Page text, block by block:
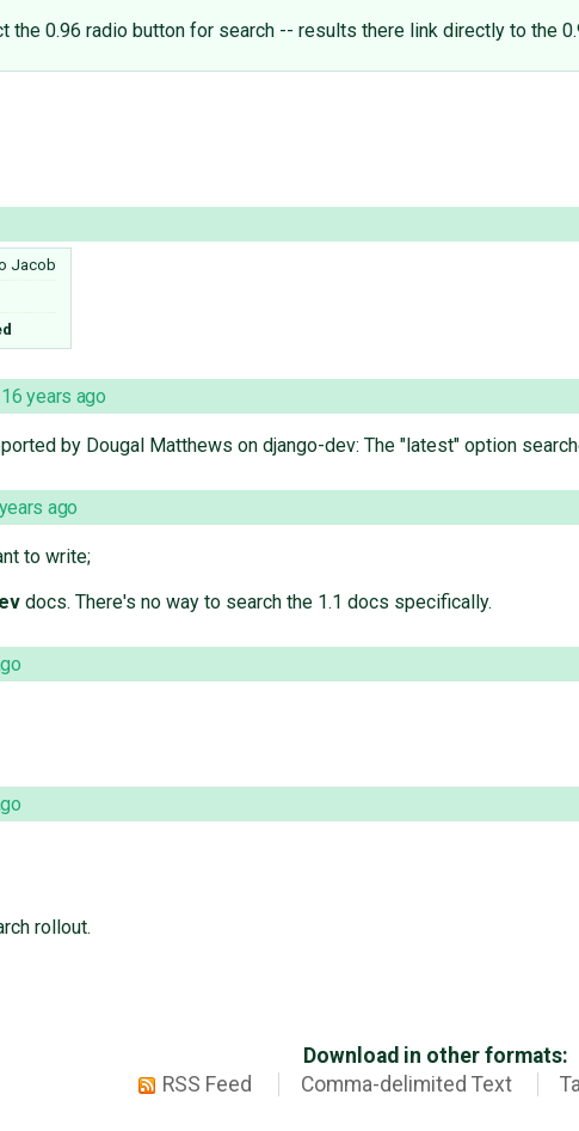
the 0.96 radio button for search -- results there link directly to the
Jacob
16 years ago
by Dougal Matthews on django-dev: The "latest" option
ago
to write;
docs. There's no way to search the 1.1 docs specifically.
rollout.
Download in other formats:
RSS Feed
Comma-delimited Text